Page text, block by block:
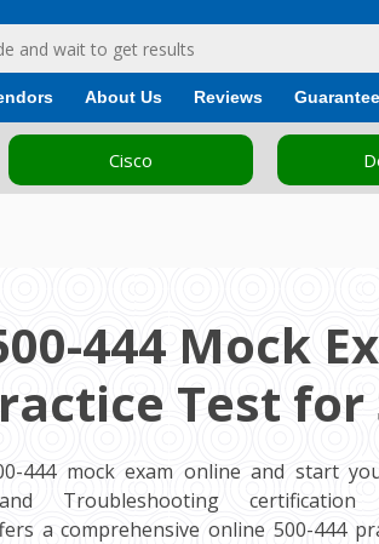
About Us Reviews Guarantee
Cisco
444 Mock
Test for
444 mock exam online and start
Troubleshooting
a comprehensive online 500-444